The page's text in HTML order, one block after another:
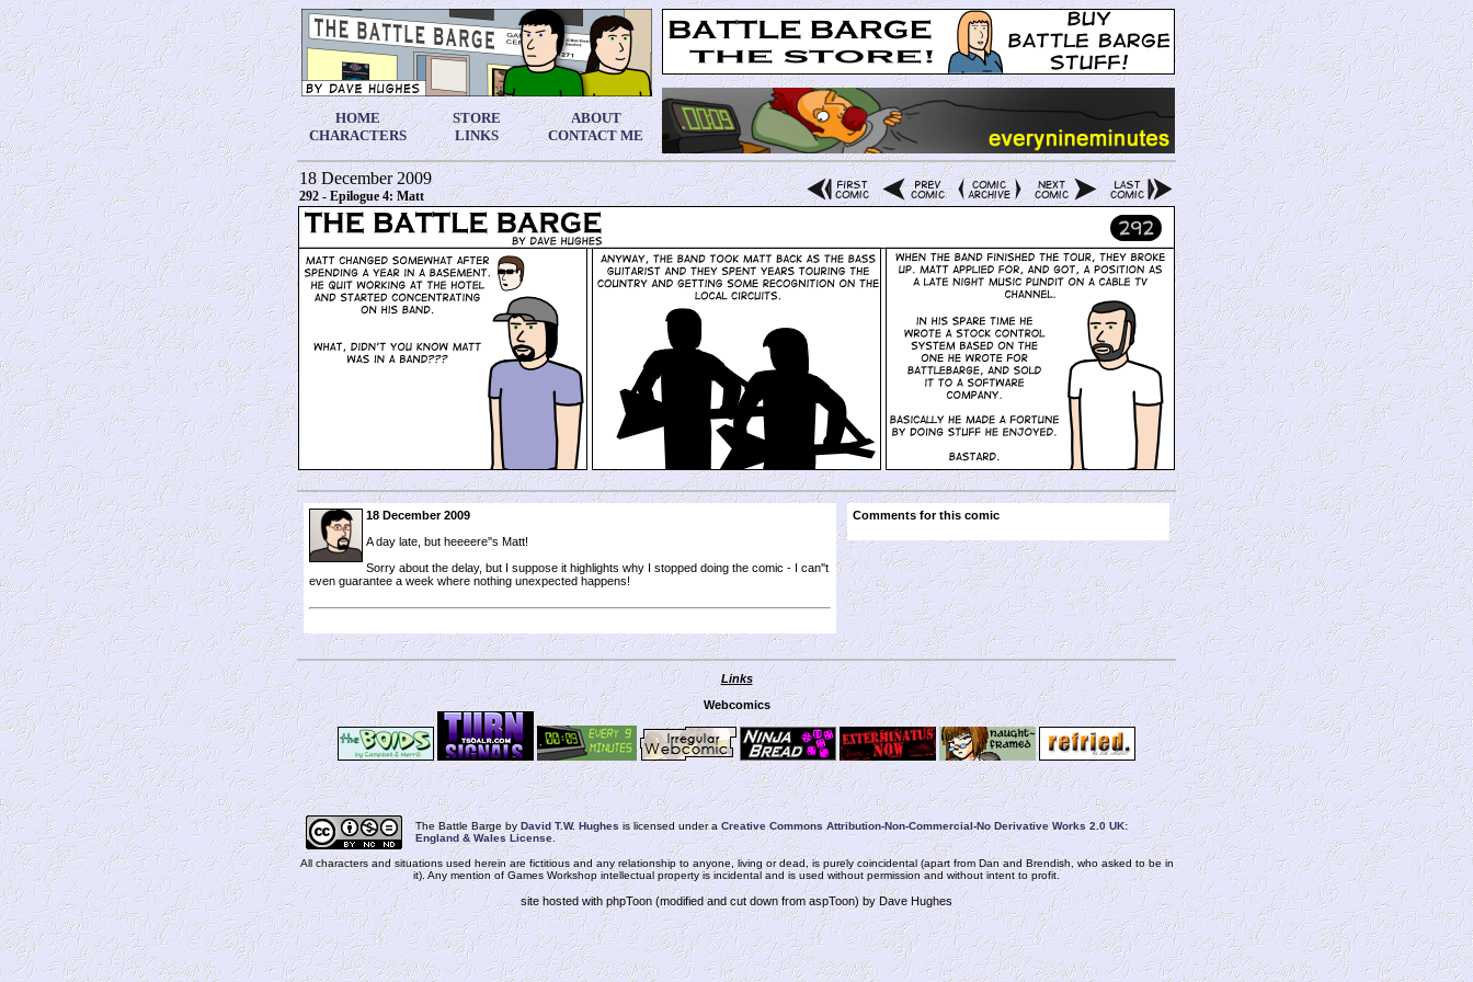
HOME STORE
ABOUT
CHARACTERS
LINKS CONTACT ME
18 December 2009
292 - Epilogue 4: Matt
18 December 2009
A day late, but heeeere''s Matt!
Sorry about the delay, but I suppose it highlights why I stopped doing the comic - I can''t
even guarantee a week where nothing unexpected happens!
Comments for this comic
Links
Webcomics
The Battle Barge by David T.W. Hughes is licensed under a Creative Commons Attribution-Non-Commercial-No Derivative Works 2.0 UK:
England & Wales License.
All characters and situations used herein are fictitious and any relationship to anyone, living or dead, is purely coincidental (apart from Dan and Brendish, who asked to be in
it). Any mention of Games Workshop intellectual property is incidental and is used without permission and without intent to profit.
site hosted with phpToon (modified and cut down from aspToon) by Dave Hughes